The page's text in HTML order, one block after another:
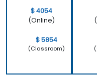
$ 4054
(Online)
$ 5854
(Classroom)